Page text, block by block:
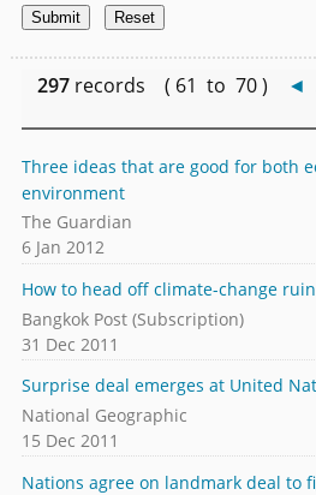
297 records ( 61 to 70 ) ◄
Three ideas that are good for both
environment
The Guardian
6 Jan 2012
How to head off climate-change
Bangkok Post (Subscription)
31 Dec 2011
Surprise deal emerges at United
National Geographic
15 Dec 2011
Nations agree on landmark deal to